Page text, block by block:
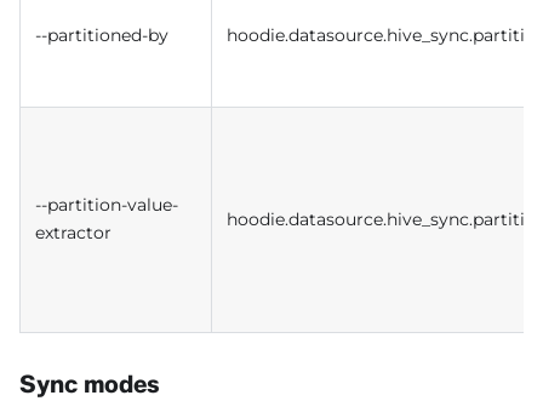
--partitioned-by
--partition-value-
extractor
Sync modes